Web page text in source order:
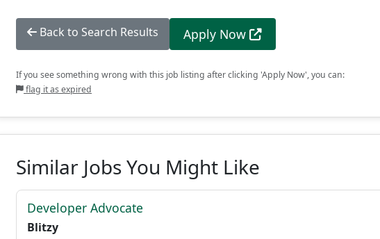
Back to Search Results Apply Now
If you see something wrong with this job listing after clicking 'Apply Now', you can:
flag it as expired
Similar Jobs You Might Like
Developer Advocate
Blitzy